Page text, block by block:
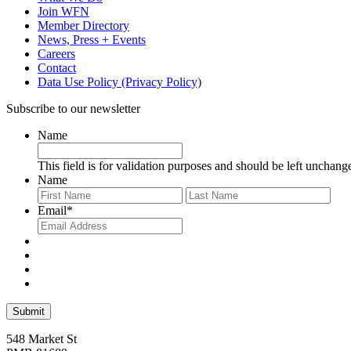
Join WFN
Member Directory
News, Press + Events
Careers
Contact
Data Use Policy (Privacy Policy)
Subscribe to our newsletter
Name
This field is for validation purposes and should be left
Name
First
Email*
548 Market St